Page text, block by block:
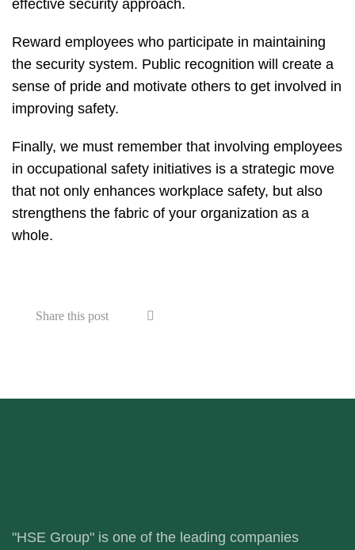
effective security approach.
Reward employees who participate in maintaining
the security system. Public recognition will create a
sense of pride and motivate others to get involved in
improving safety.
Finally, we must remember that involving employees
in occupational safety initiatives is a strategic move
that not only enhances workplace safety, but also
strengthens the fabric of your organization as a
whole.
Share this post
"HSE Group" is one of the leading companies